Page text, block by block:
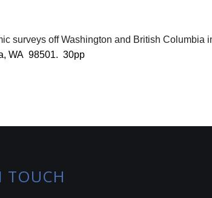
surveys off Washington and British Columbia
WA 98501. 30pp
TOUCH